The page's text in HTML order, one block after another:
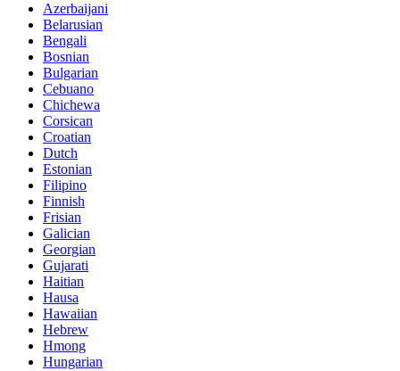
Azerbaijani
Belarusian
Bengali
Bosnian
Bulgarian
Cebuano
Chichewa
Corsican
Croatian
Dutch
Estonian
Filipino
Finnish
Frisian
Galician
Georgian
Gujarati
Haitian
Hausa
Hawaiian
Hebrew
Hmong
Hungarian